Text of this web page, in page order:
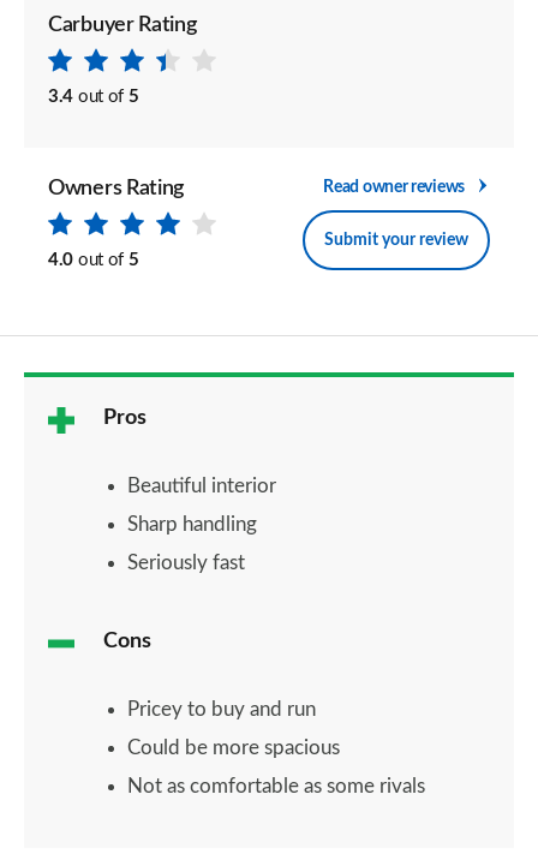
Carbuyer Rating
3.4 out of 5
Owners Rating
4.0 out of 5
Read owner reviews
Submit your review
Pros
Beautiful interior
Sharp handling
Seriously fast
Cons
Pricey to buy and run
Could be more spacious
Not as comfortable as some rivals